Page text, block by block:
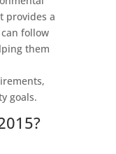
provides a
follow
them
goals.